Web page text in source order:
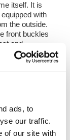
ads, to
our traffic.
of our site with
itself. It is
with
the outside.
front buckles
and
luggage, we
bag